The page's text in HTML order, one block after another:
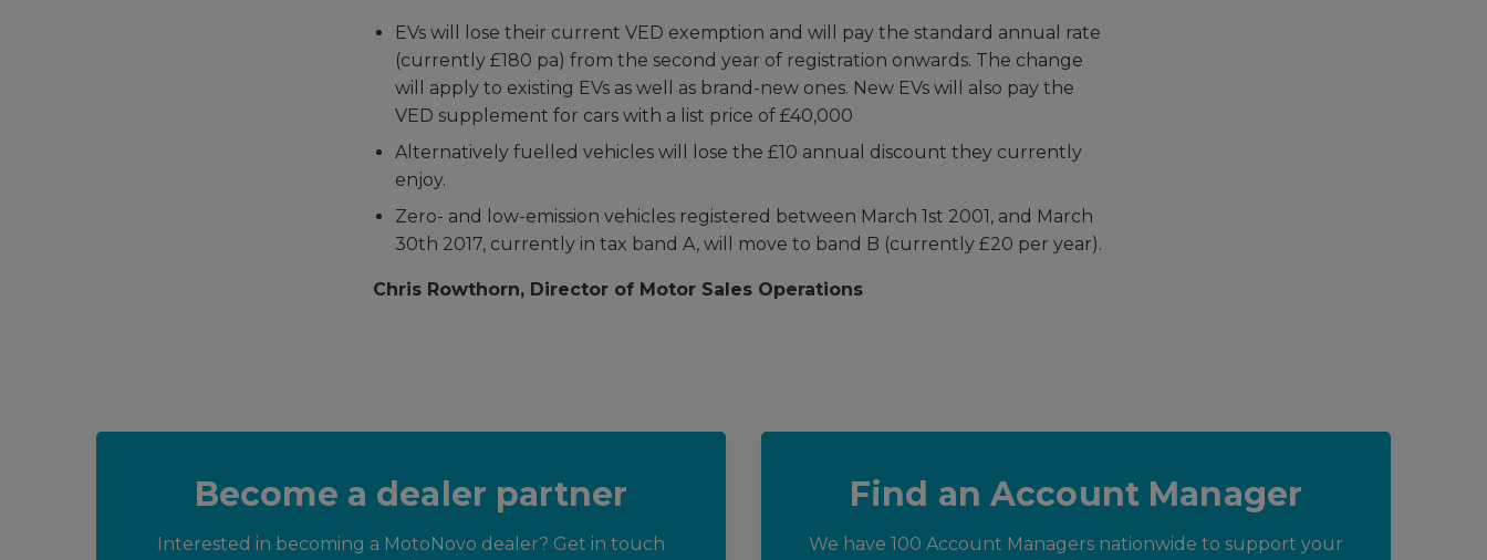
EVs will lose their current VED exemption and will pay the standard annual rate
(currently £180 pa) from the second year of registration onwards. The change
will apply to existing EVs as well as brand-new ones. New EVs will also pay the
VED supplement for cars with a list price of £40,000
Alternatively fuelled vehicles will lose the £10 annual discount they currently
enjoy.
Zero- and low-emission vehicles registered between March 1st 2001, and March
30th 2017, currently in tax band A, will move to band B (currently £20 per year).
Chris Rowthorn, Director of Motor Sales Operations
Become a dealer partner
Interested in becoming a MotoNovo dealer? Get in touch
Find an Account Manager
We have 100 Account Managers nationwide to support your